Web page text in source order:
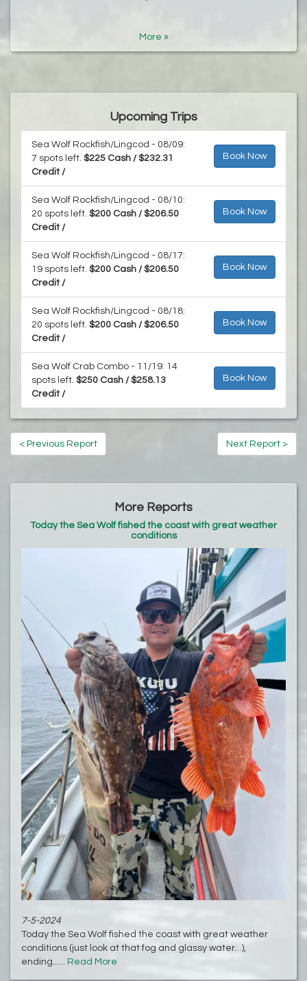
More »
Upcoming Trips
Sea Wolf Rockfish/Lingcod - 08/09:
7 spots left. $225 Cash / $232.31
Credit /
Book Now
Sea Wolf Rockfish/Lingcod - 08/10:
20 spots left. $200 Cash / $206.50
Credit /
Book Now
Sea Wolf Rockfish/Lingcod - 08/17:
19 spots left. $200 Cash / $206.50
Credit /
Book Now
Sea Wolf Rockfish/Lingcod - 08/18:
20 spots left. $200 Cash / $206.50
Credit /
Book Now
Sea Wolf Crab Combo - 11/19: 14
spots left. $250 Cash / $258.13
Credit /
Book Now
< Previous Report Next Report >
More Reports
Today the Sea Wolf fished the coast with great weather
conditions
7-5-2024
Today the Sea Wolf fished the coast with great weather
conditions (just look at that fog and glassy water…),
ending...... Read More